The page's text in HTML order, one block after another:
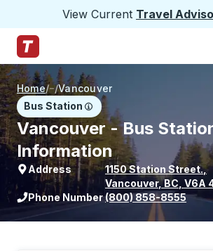
View Current Travel
Trailways Home Page
Home/ /Vancouver
Bus Station
Vancouver - Bus
Information
Address 1150 Station Street.,
Vancouver,BC V6A
View stop location
Phone Number(800) 858-8555